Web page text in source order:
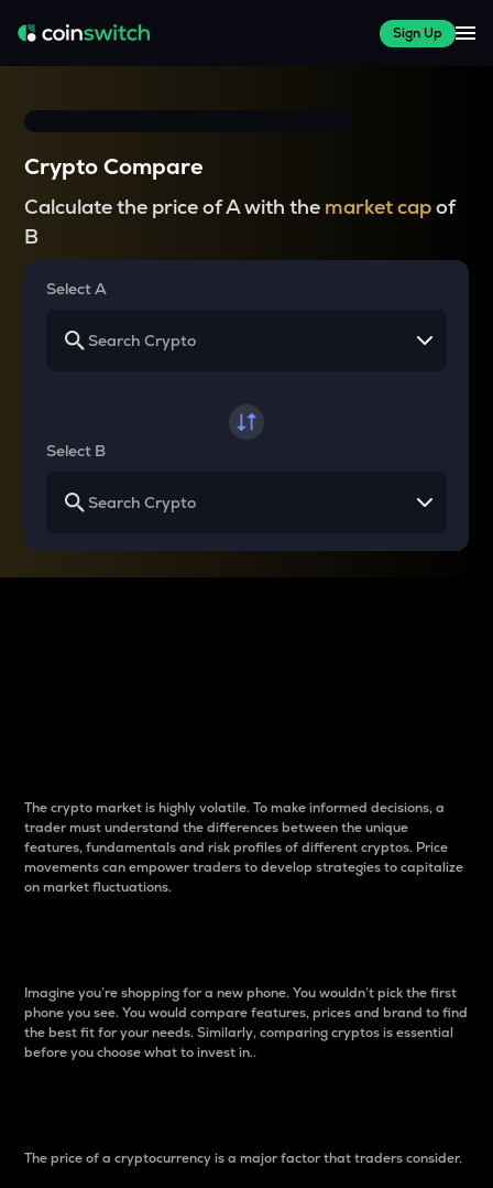
Sign Up
Crypto Compare
Calculate the price of A with the market capof
B
Select A
Select B
The crypto market is highly volatile. To make informed decisions, a
trader must understand the differences between the unique
features, fundamentals and risk profiles of different cryptos. Price
movements can empower traders to develop strategies to capitalize
on market fluctuations.
Imagine you’re shopping for a new phone. You wouldn’t pick the first
phone you see. You would compare features, prices and brand to find
the best fit for your needs. Similarly, comparing cryptos is essential
before you choose what to invest in..
The price of a cryptocurrency is a major factor that traders consider.